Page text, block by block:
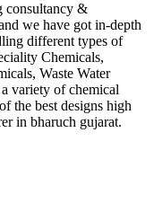
consultancy &
we have got in-depth
different types of
Chemicals,
Waste Water
variety of chemical
the best designs high
in bharuch gujarat.